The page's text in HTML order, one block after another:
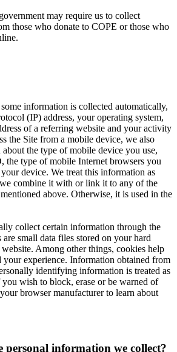
may require us to collect
those who donate to COPE or those who
information is collected automatically,
(IP) address, your operating system,
of a referring website and your activity
the Site from a mobile device, we also
the type of mobile device you use,
the type of mobile Internet browsers you
device. We treat this information as
combine it with or link it to any of the
above. Otherwise, it is used in the
collect certain information through the
small data files stored on your hard
Among other things, cookies help
your experience. Information obtained from
identifying information is treated as
wish to block, erase or be warned of
browser manufacturer to learn about
personal information we collect?